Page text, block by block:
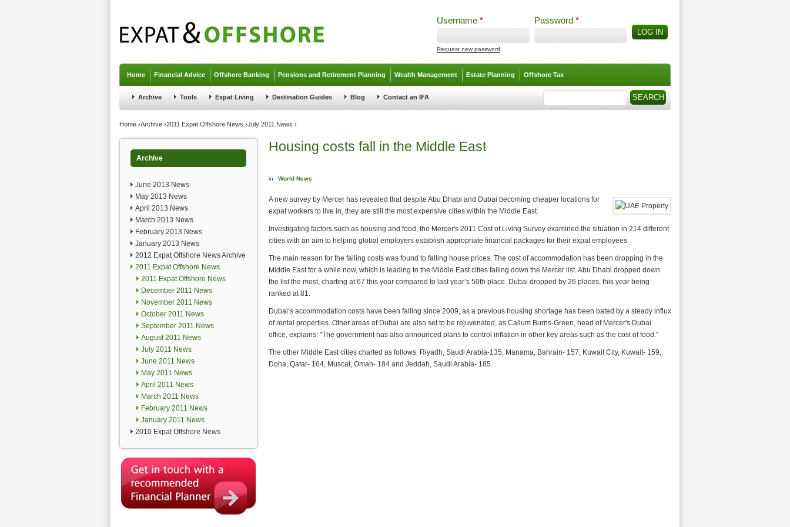
Username * Password *
Request new password
Home Financial Advice Offshore Banking Pensions and Retirement Planning Wealth Management Estate Planning Offshore Tax
Archive Tools Expat Living Destination Guides Blog Contact an IFA Search form Search
You are here
Home ›Archive ›2011 Expat Offshore News ›July 2011 News ›
Archive
June 2013 News
May 2013 News
April 2013 News
March 2013 News
February 2013 News
January 2013 News
2012 Expat Offshore News Archive
2011 Expat Offshore News
2011 Expat Offshore News
December 2011 News
November 2011 News
October 2011 News
September 2011 News
August 2011 News
July 2011 News
June 2011 News
May 2011 News
April 2011 News
March 2011 News
February 2011 News
January 2011 News
2010 Expat Offshore News
Housing costs fall in the Middle East
in World News
A new survey by Mercer has revealed that despite Abu Dhabi and Dubai becoming cheaper locations for
expat workers to live in, they are still the most expensive cities within the Middle East.
Investigating factors such as housing and food, the Mercer's 2011 Cost of Living Survey examined the situation in 214 different
cities with an aim to helping global employers establish appropriate financial packages for their expat employees.
The main reason for the falling costs was found to falling house prices. The cost of accommodation has been dropping in the
Middle East for a while now, which is leading to the Middle East cities falling down the Mercer list. Abu Dhabi dropped down
the list the most, charting at 67 this year compared to last year’s 50th place. Dubai dropped by 26 places, this year being
ranked at 81.
Dubai’s accommodation costs have been falling since 2009, as a previous housing shortage has been bated by a steady influx
of rental properties. Other areas of Dubai are also set to be rejuvenated, as Callum Burns-Green, head of Mercer's Dubai
office, explains: "The government has also announced plans to control inflation in other key areas such as the cost of food."
The other Middle East cities charted as follows: Riyadh, Saudi Arabia-135, Manama, Bahrain- 157, Kuwait City, Kuwait- 159,
Doha, Qatar- 164, Muscat, Oman- 184 and Jeddah, Saudi Arabia- 185.